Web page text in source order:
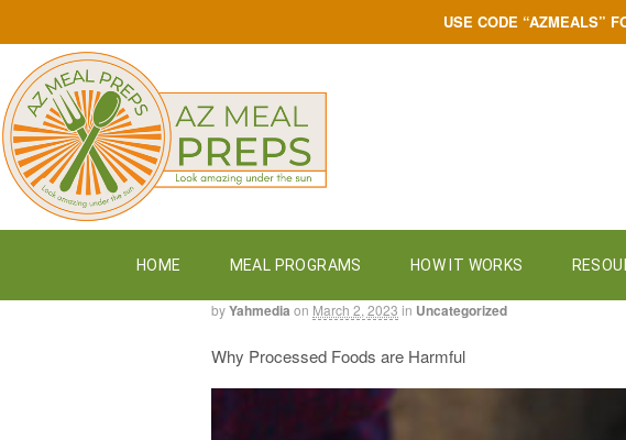
USE CODE “AZMEALS”
HOME MEAL PROGRAMS HOW IT WORKS
byYahmedia on March 2, 2023 in Uncategorized
Why Processed Foods are Harmful